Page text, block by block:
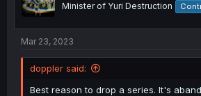
Minister of Yuri Destruction
Mar 23, 2023
doppler said:
Best reason to drop a series. It's